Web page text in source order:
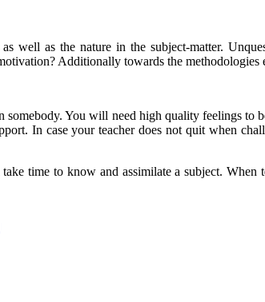
well as the nature in the subject-matter.
Additionally towards the
You will need high quality feelings
In case your teacher does not quit when
time to know and assimilate a subject.